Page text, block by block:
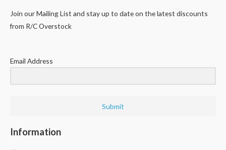
Join our Mailing List and stay up to date on the latest discounts
from R/C Overstock
Email Address
Submit
Information